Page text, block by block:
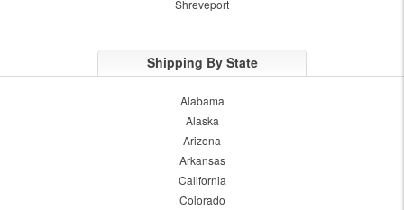
Shreveport
Shipping By State
Alabama
Alaska
Arizona
Arkansas
California
Colorado